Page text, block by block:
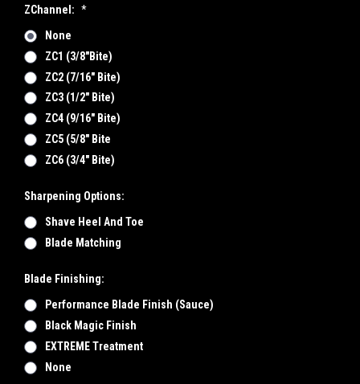
ZChannel: *
None
ZC1 (3/8"bite)
ZC2 (7/16" Bite)
ZC3 (1/2" Bite)
ZC4 (9/16" Bite)
ZC5 (5/8" Bite
ZC6 (3/4" Bite)
Sharpening Options:
Shave Heel And Toe
Blade Matching
Blade Finishing:
Performance Blade Finish (Sauce)
Black Magic Finish
EXTREME Treatment
None